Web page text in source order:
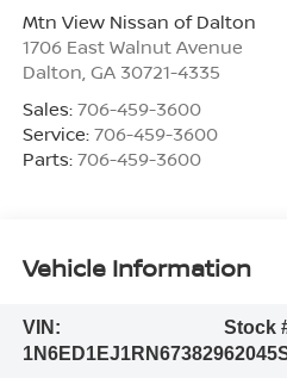
Mtn View Nissan of Dalton
1706 East Walnut Avenue
Dalton, GA 30721-4335
Sales: 706-459-3600
Service: 706-459-3600
Parts: 706-459-3600
Vehicle Information
VIN:
1N6ED1EJ1RN673829
Stock